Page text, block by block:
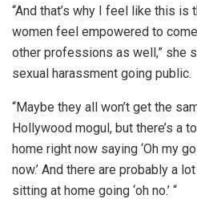
“And that’s why I feel like this
women feel empowered to
other professions as well,” she
sexual harassment going public.
“Maybe they all won’t get the
Hollywood mogul, but there’s a
home right now saying ‘Oh my
now.’ And there are probably a
sitting at home going ‘oh no.’ “